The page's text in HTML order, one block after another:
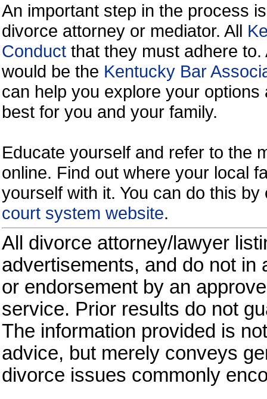
An important step in the process
divorce attorney or mediator. All
Conduct that they must adhere
would be the Kentucky Bar
can help you explore your
best for you and your family.
Educate yourself and refer to the
online. Find out where your local
yourself with it. You can do this
court system website.
All divorce attorney/lawyer
advertisements, and do not
or endorsement by an
service. Prior results do not
The information provided is
advice, but merely conveys
divorce issues commonly